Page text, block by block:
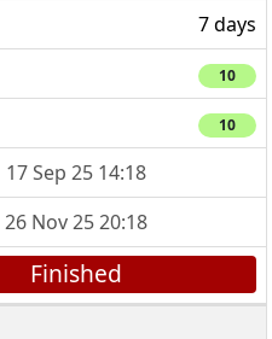
7 days
10
10
17 Sep 25 14:18
26 Nov 25 20:18
Finished